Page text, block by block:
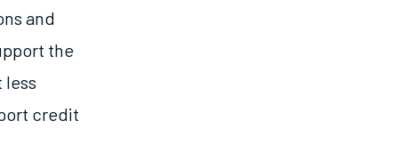
and
the
less
credit